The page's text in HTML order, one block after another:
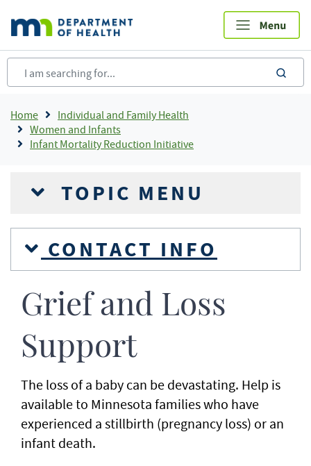
main
content
Breadcrumb
Home
Individual and Family Health
Women and Infants
Infant Mortality Reduction Initiative
TOPIC MENU
CONTACT INFO
Grief and Loss
Support
The loss of a baby can be devastating. Help is
available to Minnesota families who have
experienced a stillbirth (pregnancy loss) or an
infant death.